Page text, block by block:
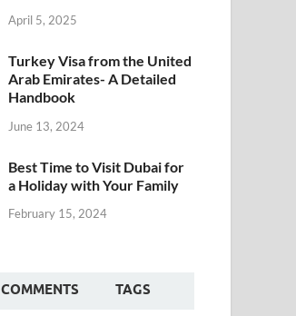
April 5, 2025
Turkey Visa from the United
Arab Emirates- A Detailed
Handbook
June 13, 2024
Best Time to Visit Dubai for
a Holiday with Your Family
February 15, 2024
COMMENTS TAGS